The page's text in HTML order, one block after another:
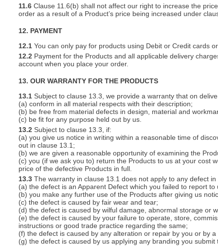
11.6 Clause 11.6(b) shall not affect our right to increase the
order as a result of a Product’s price being increased under
12. PAYMENT
12.1 You can only pay for products using Debit or Credit cards
12.2 Payment for the Products and all applicable delivery
account when you place your order.
13. OUR WARRANTY FOR THE PRODUCTS
13.1 Subject to clause 13.3, we provide a warranty that on
(a) conform in all material respects with their description;
(b) be free from material defects in design, material and
(c) be fit for any purpose held out by us.
13.2 Subject to clause 13.3, if:
(a) you give us notice in writing within a reasonable time of
out in clause 13.1;
(b) we are given a reasonable opportunity of examining the
(c) you (if we ask you to) return the Products to us at your cost
price of the defective Products in full.
13.3 The warranty in clause 13.1 does not apply to any defect
(a) the defect is an Apparent Defect which you failed to report
(b) you make any further use of the Products after giving us
(c) the defect is caused by fair wear and tear;
(d) the defect is caused by wilful damage, abnormal storage or
(e) the defect is caused by your failure to operate, store,
instructions or good trade practice regarding the same;
(f) the defect is caused by any alteration or repair by you or by
(g) the defect is caused by us applying any branding you